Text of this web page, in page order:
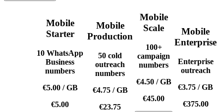
Mobile
Starter
10 WhatsApp
Business
numbers
€5.00/GB
€5.00
Mobile
Production
50 cold
outreach
numbers
€4.75/GB
€23.75
Mobile
Scale
100+
campaign
numbers
€4.50/GB
€45.00
Mobile
Enterprise
Enterprise
outreach
€3.75 /GB
€375.00